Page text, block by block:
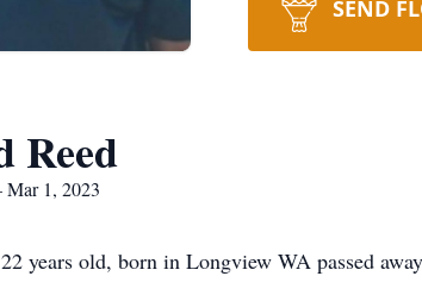
SEND
Reed
1, 2023
years old, born in Longview WA passed